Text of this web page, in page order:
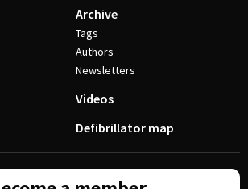
Archive
Tags
Authors
Newsletters
Videos
Defibrillator map